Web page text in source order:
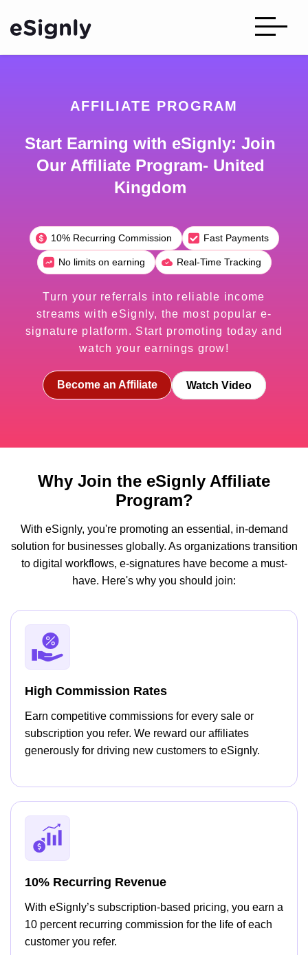
AFFILIATE PROGRAM
Start Earning with eSignly: Join
Our Affiliate Program- United
Kingdom
10% Recurring Commission Fast Payments
No limits on earning Real-Time Tracking
Turn your referrals into reliable income
streams with eSignly, the most popular e-
signature platform. Start promoting today and
watch your earnings grow!
Become an Affiliate Watch Video
Why Join the eSignly Affiliate
Program?
With eSignly, you're promoting an essential, in-demand
solution for businesses globally. As organizations transition
to digital workflows, e-signatures have become a must-
have. Here's why you should join:
High Commission Rates
Earn competitive commissions for every sale or
subscription you refer. We reward our affiliates
generously for driving new customers to eSignly.
10% Recurring Revenue
With eSignly’s subscription-based pricing, you earn a
10 percent recurring commission for the life of each
customer you refer.